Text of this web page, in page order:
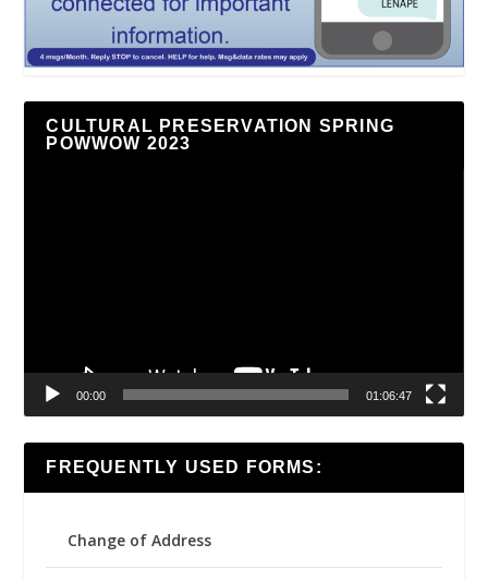
CULTURAL PRESERVATION SPRING
POWWOW 2023
00:00 01:06:47
FREQUENTLY USED FORMS:
Change of Address